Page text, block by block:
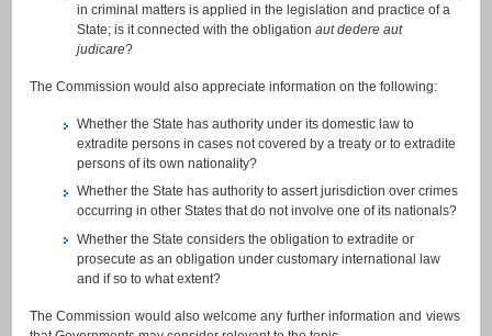
in criminal matters is applied in the legislation and practice of a
State; is it connected with the obligation aut dedere aut
judicare?
The Commission would also appreciate information on the following:
Whether the State has authority under its domestic law to
extradite persons in cases not covered by a treaty or to extradite
persons of its own nationality?
Whether the State has authority to assert jurisdiction over crimes
occurring in other States that do not involve one of its nationals?
Whether the State considers the obligation to extradite or
prosecute as an obligation under customary international law
and if so to what extent?
The Commission would also welcome any further information and views